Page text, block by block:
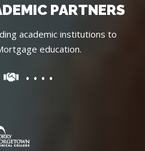
PARTNERS
academic institutions to
education.